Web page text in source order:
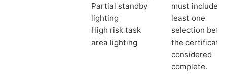
Partial standby
lighting
High risk task
area lighting
must include at
least one
selection
the certificate
considered
complete.